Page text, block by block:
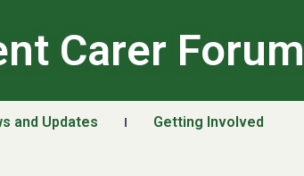
Carer Forum
and Updates Getting Involved